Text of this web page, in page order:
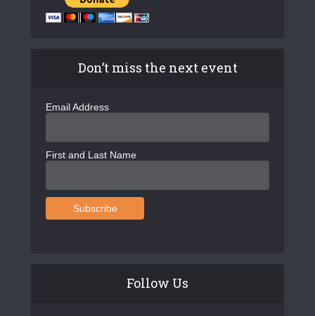
Don’t miss the next event
Email Address
First and Last Name
Follow Us